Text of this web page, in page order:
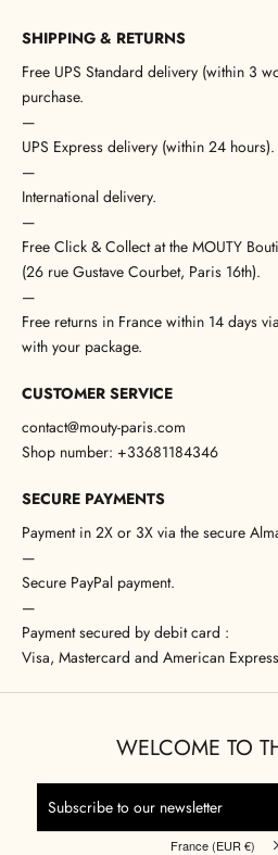
SHIPPING & RETURNS
Free UPS Standard delivery (within 3
purchase.
—
UPS Express delivery (within 24 hours).
—
International delivery.
—
Free Click & Collect at the MOUTY
(26 rue Gustave Courbet, Paris 16th).
—
Free returns in France within 14 days
with your package.
CUSTOMER SERVICE
contact@mouty-paris.com
Shop number: +33681184346
SECURE PAYMENTS
Payment in 2X or 3X via the secure
—
Secure PayPal payment.
—
Payment secured by debit card :
Visa, Mastercard and American Express
WELCOME TO
France (EUR €)